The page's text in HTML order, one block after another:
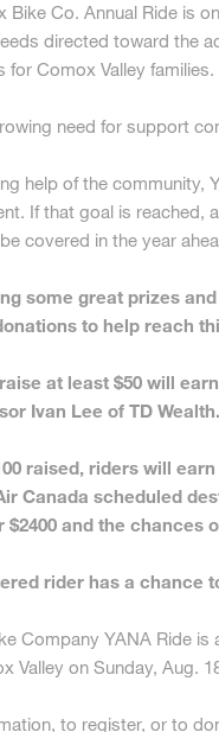
Bike Co. Annual Ride is
directed toward the
for Comox Valley families.
need for support
help of the community,
If that goal is
covered in the year
some great prizes
to help reach
at least $50 will
Ivan Lee of TD Wealth.
raised, riders will
Canada scheduled
$2400 and the chances
rider has a chance
Company YANA Ride is
Valley on Sunday, Aug.
to register, or to